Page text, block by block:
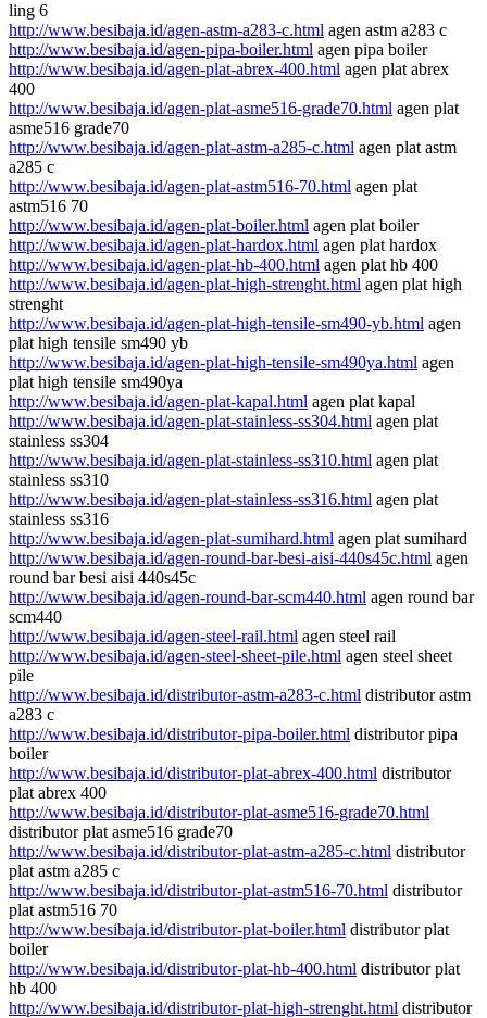
ling 6
http://www.besibaja.id/agen-astm-a283-c.html agen astm a283 c
http://www.besibaja.id/agen-pipa-boiler.html agen pipa boiler
http://www.besibaja.id/agen-plat-abrex-400.html agen plat abrex
400
http://www.besibaja.id/agen-plat-asme516-grade70.html agen plat
asme516 grade70
http://www.besibaja.id/agen-plat-astm-a285-c.html agen plat astm
a285 c
http://www.besibaja.id/agen-plat-astm516-70.html agen plat
astm516 70
http://www.besibaja.id/agen-plat-boiler.html agen plat boiler
http://www.besibaja.id/agen-plat-hardox.html agen plat hardox
http://www.besibaja.id/agen-plat-hb-400.html agen plat hb 400
http://www.besibaja.id/agen-plat-high-strenght.html agen plat high
strenght
http://www.besibaja.id/agen-plat-high-tensile-sm490-yb.html agen
plat high tensile sm490 yb
http://www.besibaja.id/agen-plat-high-tensile-sm490ya.html agen
plat high tensile sm490ya
http://www.besibaja.id/agen-plat-kapal.html agen plat kapal
http://www.besibaja.id/agen-plat-stainless-ss304.html agen plat
stainless ss304
http://www.besibaja.id/agen-plat-stainless-ss310.html agen plat
stainless ss310
http://www.besibaja.id/agen-plat-stainless-ss316.html agen plat
stainless ss316
http://www.besibaja.id/agen-plat-sumihard.html agen plat sumihard
http://www.besibaja.id/agen-round-bar-besi-aisi-440s45c.html agen
round bar besi aisi 440s45c
http://www.besibaja.id/agen-round-bar-scm440.html agen round bar
scm440
http://www.besibaja.id/agen-steel-rail.html agen steel rail
http://www.besibaja.id/agen-steel-sheet-pile.html agen steel sheet
pile
http://www.besibaja.id/distributor-astm-a283-c.html distributor astm
a283 c
http://www.besibaja.id/distributor-pipa-boiler.html distributor pipa
boiler
http://www.besibaja.id/distributor-plat-abrex-400.html distributor
plat abrex 400
http://www.besibaja.id/distributor-plat-asme516-grade70.html
distributor plat asme516 grade70
http://www.besibaja.id/distributor-plat-astm-a285-c.html distributor
plat astm a285 c
http://www.besibaja.id/distributor-plat-astm516-70.html distributor
plat astm516 70
http://www.besibaja.id/distributor-plat-boiler.html distributor plat
boiler
http://www.besibaja.id/distributor-plat-hb-400.html distributor plat
hb 400
http://www.besibaja.id/distributor-plat-high-strenght.html distributor